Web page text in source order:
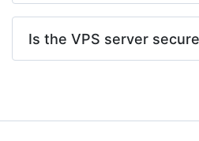
Is the VPS server